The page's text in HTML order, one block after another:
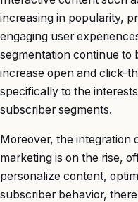
increasing in popularity,
engaging user
segmentation continue to
increase open and click-
specifically to the
subscriber segments.
Moreover, the integration
marketing is on the rise,
personalize content,
subscriber behavior,